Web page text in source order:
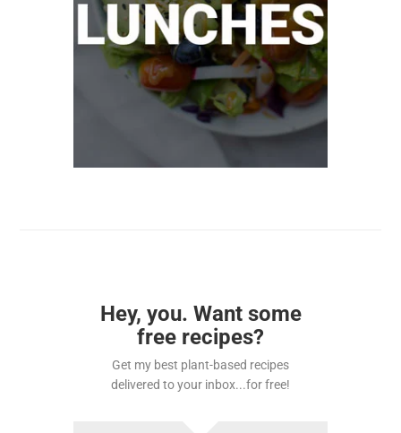
Hey, you. Want some
free recipes?
Get my best plant-based recipes
delivered to your inbox...for free!